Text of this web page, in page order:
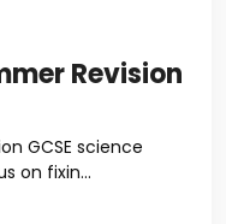
Revision
GCSE science
on fixin...